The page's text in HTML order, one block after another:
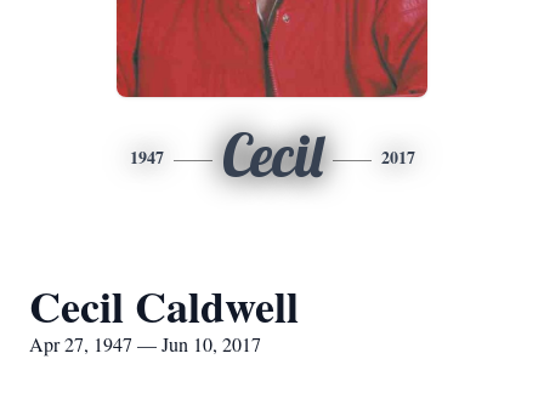
1947 Cecil 2017
Cecil Caldwell
Apr 27, 1947 — Jun 10, 2017